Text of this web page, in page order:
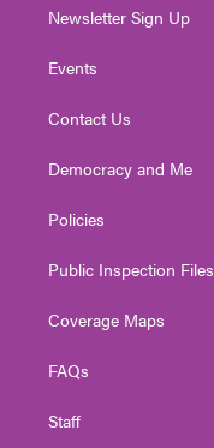
Newsletter Sign Up
Events
Contact Us
Democracy and Me
Policies
Public Inspection Files
Coverage Maps
FAQs
Staff